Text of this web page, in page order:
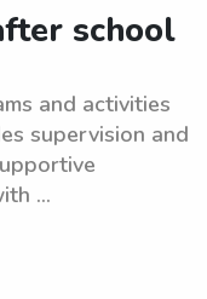
school
and activities
supervision and
...